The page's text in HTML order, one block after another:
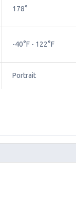
178°
-40°F - 122°F
Portrait